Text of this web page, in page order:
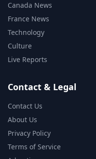
Canada News
France News
Technology
Culture
Live Reports
Contact & Legal
Contact Us
About Us
Privacy Policy
Terms of Service